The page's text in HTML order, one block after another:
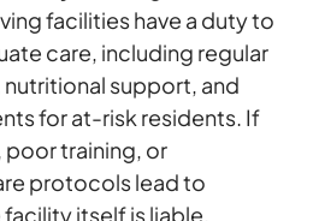
facilities have a duty to
care, including regular
support, and
for at-risk residents. If
training, or
protocols lead to
itself is liable.